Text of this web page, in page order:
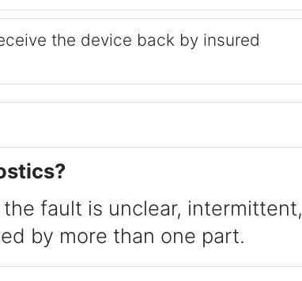
the device back by insured
fault is unclear, intermittent,
by more than one part.